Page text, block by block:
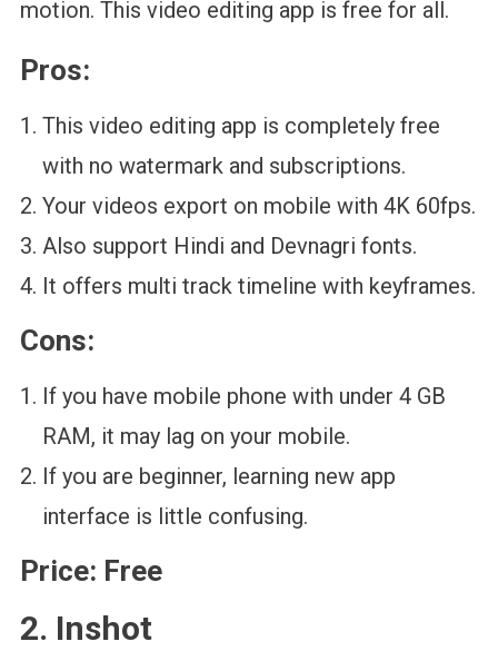
motion. This video editing app is free for all.
Pros:
This video editing app is completely free
with no watermark and subscriptions.
Your videos export on mobile with 4K 60fps.
Also support Hindi and Devnagri fonts.
It offers multi track timeline with keyframes.
Cons:
If you have mobile phone with under 4 GB
RAM, it may lag on your mobile.
If you are beginner, learning new app
interface is little confusing.
Price: Free
2. Inshot